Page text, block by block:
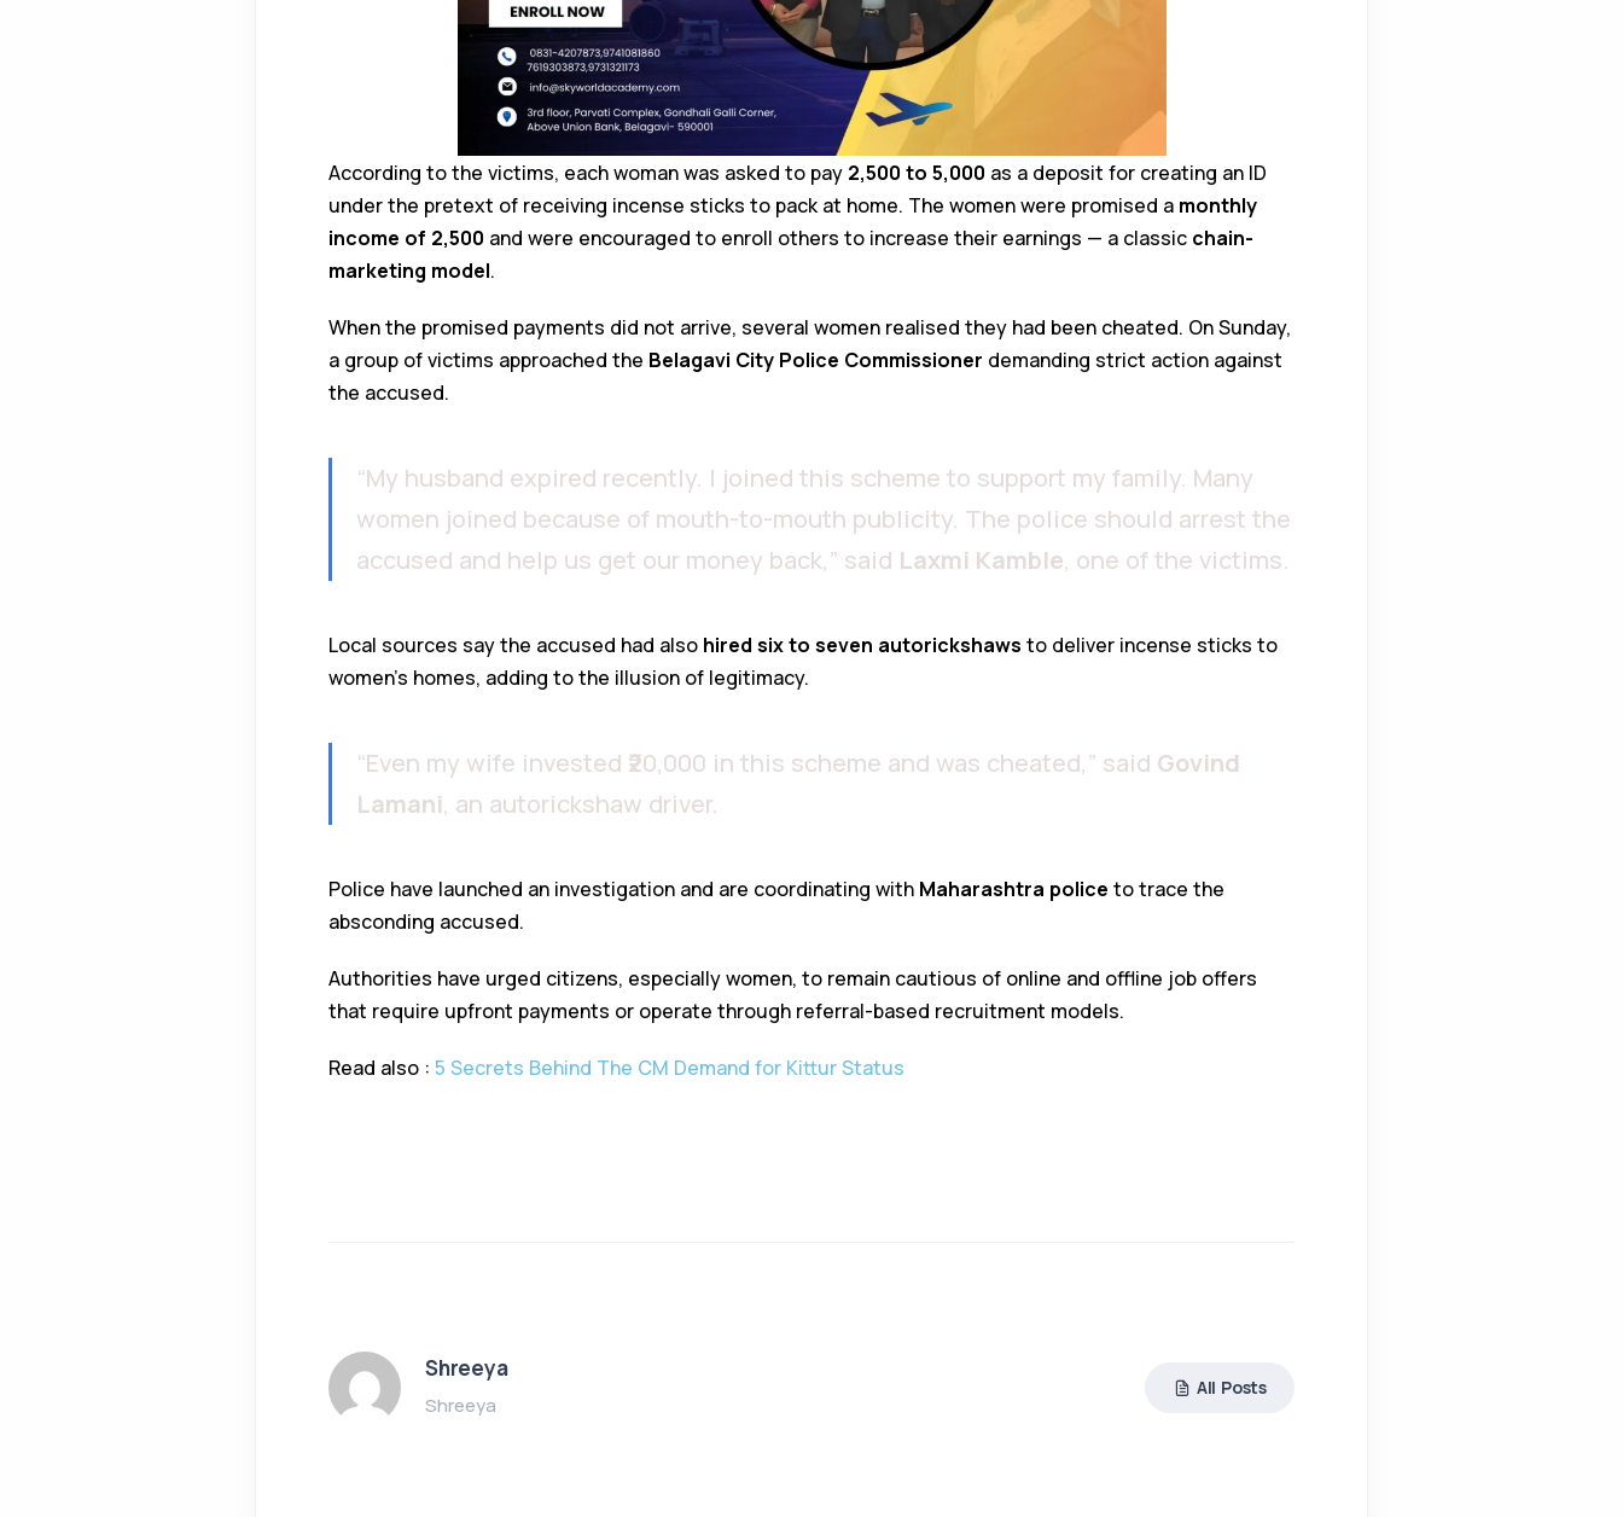
According to the victims, each woman was asked to pay ₹2,500 to ₹5,000 as a deposit for creating an ID
under the pretext of receiving incense sticks to pack at home. The women were promised a monthly
income of ₹2,500 and were encouraged to enroll others to increase their earnings — a classic chain-
marketing model.
When the promised payments did not arrive, several women realised they had been cheated. On Sunday,
a group of victims approached the Belagavi City Police Commissioner demanding strict action against
the accused.
“My husband expired recently. I joined this scheme to support my family. Many
women joined because of mouth-to-mouth publicity. The police should arrest the
accused and help us get our money back,” said Laxmi Kamble, one of the victims.
Local sources say the accused had also hired six to seven autorickshaws to deliver incense sticks to
women’s homes, adding to the illusion of legitimacy.
“Even my wife invested ₹20,000 in this scheme and was cheated,” said Govind
Lamani, an autorickshaw driver.
Police have launched an investigation and are coordinating with Maharashtra police to trace the
absconding accused.
Authorities have urged citizens, especially women, to remain cautious of online and offline job offers
that require upfront payments or operate through referral-based recruitment models.
Read also : 5 Secrets Behind The CM Demand for Kittur Status
Shreeya
Shreeya
All Posts